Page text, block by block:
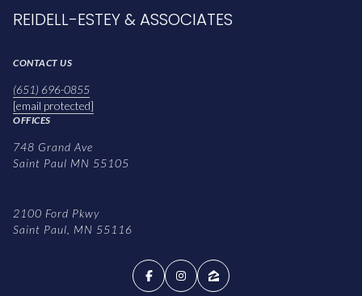
REIDELL-ESTEY & ASSOCIATES
CONTACT US
(651) 696-0855
[email protected]
OFFICES
748 Grand Ave
Saint Paul MN 55105
2100 Ford Pkwy
Saint Paul, MN 55116